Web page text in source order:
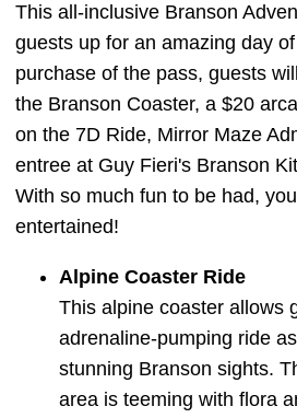
This all-inclusive Branson
guests up for an amazing day
purchase of the pass, guests
the Branson Coaster, a $20
on the 7D Ride, Mirror Maze
entree at Guy Fieri's Branson
With so much fun to be had,
entertained!
Alpine Coaster Ride
This alpine coaster allows
adrenaline-pumping ride
stunning Branson sights.
area is teeming with flora